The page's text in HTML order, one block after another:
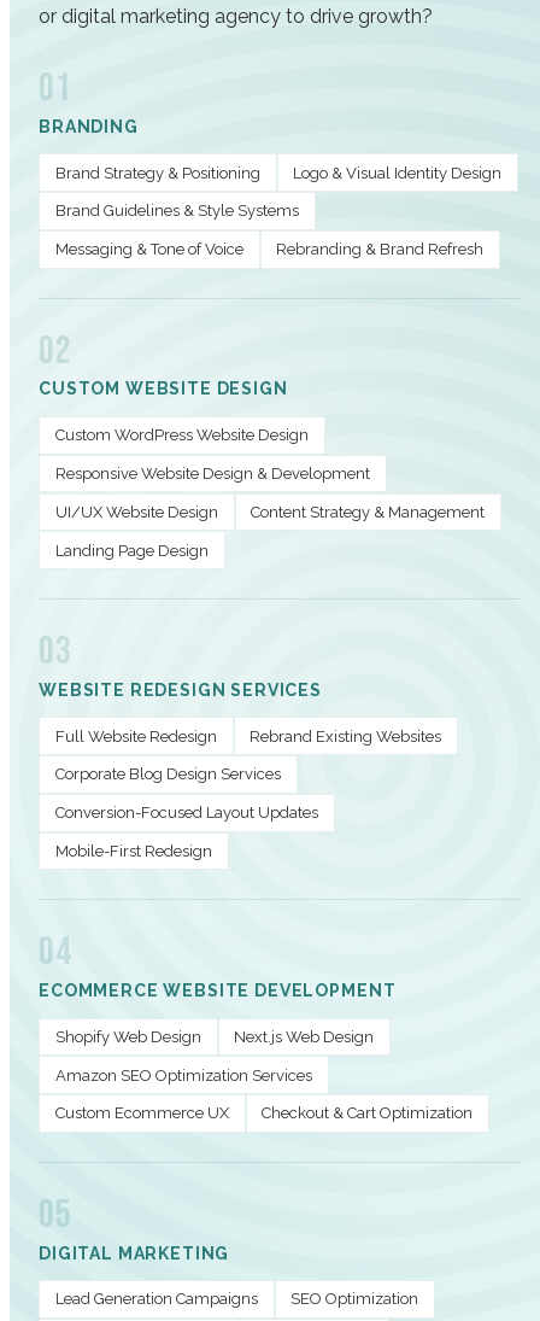
or digital marketing agency to drive growth?
01
BRANDING
Brand Strategy & Positioning Logo & Visual Identity Design
Brand Guidelines & Style Systems
Messaging & Tone of Voice Rebranding & Brand Refresh
02
CUSTOM WEBSITE DESIGN
Custom WordPress Website Design
Responsive Website Design & Development
UI/UX Website Design Content Strategy & Management
Landing Page Design
03
WEBSITE REDESIGN SERVICES
Full Website Redesign Rebrand Existing Websites
Corporate Blog Design Services
Conversion-Focused Layout Updates
Mobile-First Redesign
04
ECOMMERCE WEBSITE DEVELOPMENT
Shopify Web Design Next.js Web Design
Amazon SEO Optimization Services
Custom Ecommerce UX Checkout & Cart Optimization
05
DIGITAL MARKETING
Lead Generation Campaigns SEO Optimization